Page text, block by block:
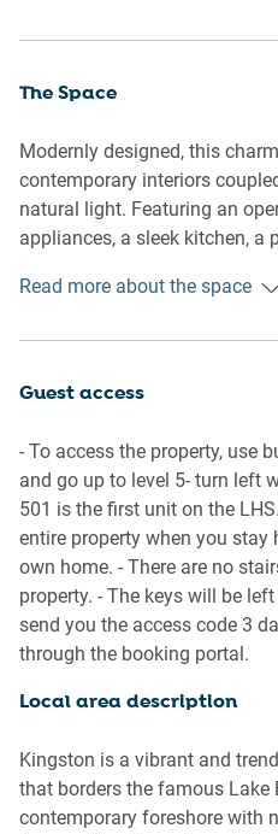
The Space
Modernly designed, this
contemporary interiors
natural light. Featuring an
appliances, a sleek kitchen, a
dining and views of the
stay.
General
- Chic 1-bedroom, 1-
- WI-FI is available
- Ducted heating/cooling
- On-site parking available
- Close to public transport
- Blackout blinds
- Modern interiors with
- Great location metres from
- Chic balcony with outdoor
Parliament House
- Self check-in
Read more about the space
Guest access
- To access the property, use
and go up to level 5- turn left
501 is the first unit on the
entire property when you stay
own home. - There are no
property. - The keys will be
send you the access code 3
through the booking portal.
Local area description
Kingston is a vibrant and
that borders the famous
contemporary foreshore with